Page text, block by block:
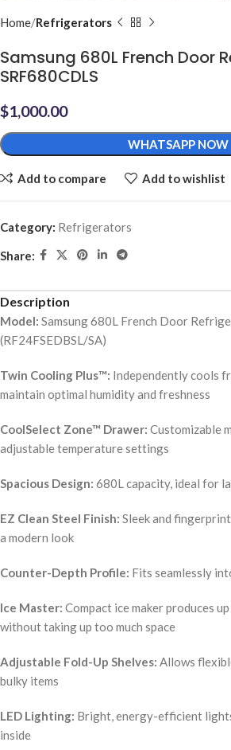
Home Refrigerators
Samsung 680L French Door
SRF680CDLS
$1,000.00
WHATSAPP NOW
Add to compare Add to wishlist
Category: Refrigerators
Share:
Description
Model: Samsung 680L French Door
(RF24FSEDBSL/SA)
Twin Cooling Plus™: Independently cools
maintain optimal humidity and freshness
CoolSelect Zone™ Drawer: Customizable
adjustable temperature settings
Spacious Design: 680L capacity, ideal for
EZ Clean Steel Finish: Sleek and
a modern look
Counter-Depth Profile: Fits seamlessly
Ice Master: Compact ice maker produces
without taking up too much space
Adjustable Fold-Up Shelves: Allows
bulky items
LED Lighting: Bright, energy-efficient
inside